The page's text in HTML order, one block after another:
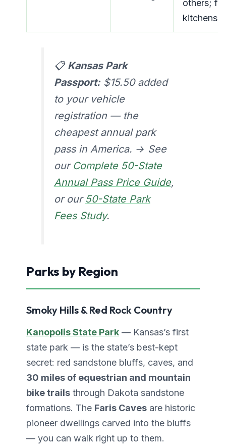
others;
kitchens
📋 Kansas Park
Passport:$15.50 added
to your vehicle
registration — the
cheapest annual park
pass in America. → See
our Complete 50-State
Annual Pass Price Guide,
or our 50-State Park
Fees Study.
Parks by Region
Smoky Hills & Red Rock Country
Kanopolis State Park — Kansas’s first
state park — is the state’s best-kept
secret: red sandstone bluffs, caves, and
30 miles of equestrian and mountain
bike trails through Dakota sandstone
formations. The Faris Caves are historic
pioneer dwellings carved into the bluffs
— you can walk right up to them.